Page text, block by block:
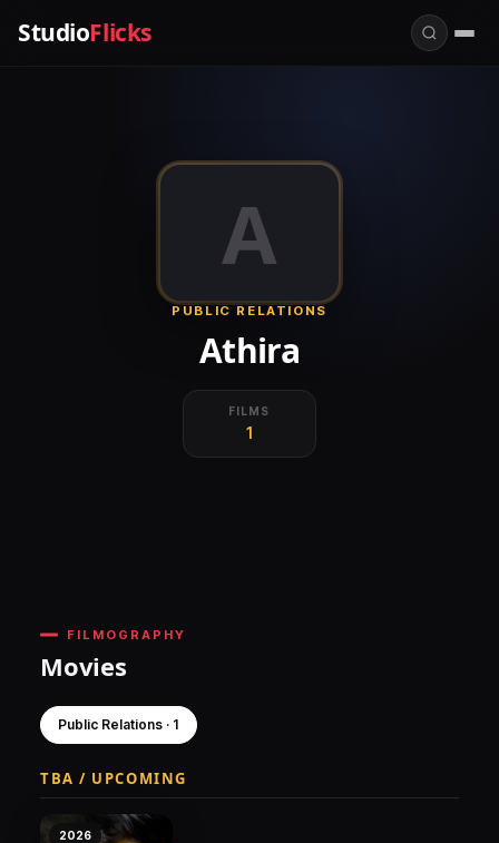
StudioFlicks
A
PUBLIC RELATIONS
Athira
FILMS
1
FILMOGRAPHY
Movies
Public Relations · 1
TBA / UPCOMING
2026